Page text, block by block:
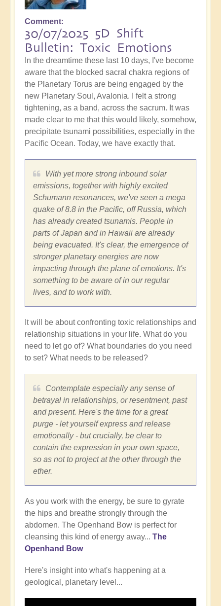
Comment
30/07/2025 5D Shift
Bulletin: Toxic Emotions
In the dreamtime these last 10 days, I've become
aware that the blocked sacral chakra regions of
the Planetary Torus are being engaged by the
new Planetary Soul, Avalonia. I felt a strong
tightening, as a band, across the sacrum. It was
made clear to me that this would likely, somehow,
precipitate tsunami possibilities, especially in the
Pacific Ocean. Today, we have exactly that.
With yet more strong inbound solar
emissions, together with highly excited
Schumann resonances, we've seen a mega
quake of 8.8 in the Pacific, off Russia, which
has already created tsunamis. People in
parts of Japan and in Hawaii are already
being evacuated. It's clear, the emergence of
stronger planetary energies are now
impacting through the plane of emotions. It's
something to be aware of in our regular
lives, and to work with.
It will be about confronting toxic relationships and
relationship situations in your life. What do you
need to let go of? What boundaries do you need
to set? What needs to be released?
Contemplate especially any sense of
betrayal in relationships, or resentment, past
and present. Here's the time for a great
purge - let yourself express and release
emotionally - but crucially, be clear to
contain the expression in your own space,
so as not to project at the other through the
ether.
As you work with the energy, be sure to gyrate
the hips and breathe strongly through the
abdomen. The Openhand Bow is perfect for
cleansing this kind of energy away... The
Openhand Bow
Here's insight into what's happening at a
geological, planetary level...